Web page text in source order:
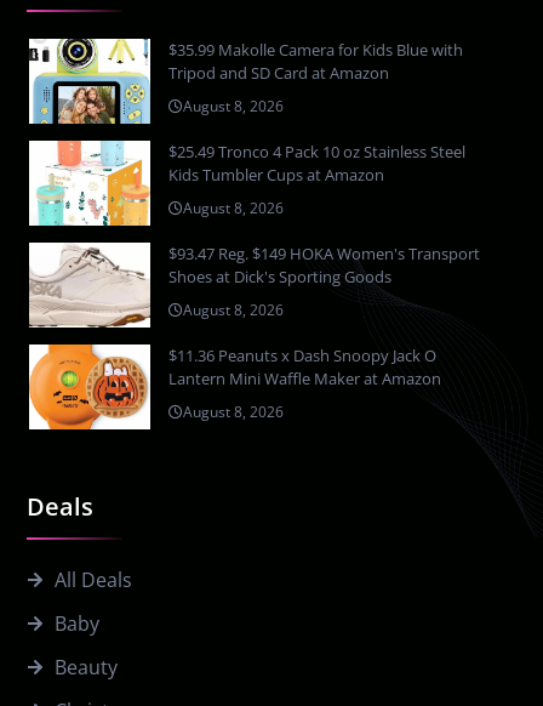
Deals
All Deals
Baby
Beauty
$35.99 Makolle Camera for Kids Blue with
Tripod and SD Card at Amazon
August 8, 2026
$25.49 Tronco 4 Pack 10 oz Stainless Steel
Kids Tumbler Cups at Amazon
August 8, 2026
$93.47 Reg. $149 HOKA Women's Transport
Shoes at Dick's Sporting Goods
August 8, 2026
$11.36 Peanuts x Dash Snoopy Jack O
Lantern Mini Waffle Maker at Amazon
August 8, 2026